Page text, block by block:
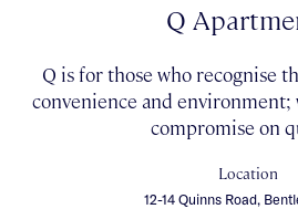
Q
Q is for those who recognise
convenience and environment;
compromise on
Location
12-14 Quinns Road,